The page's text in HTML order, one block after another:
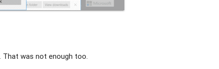
That was not enough too.